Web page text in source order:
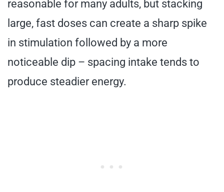
reasonable for many adults, but stacking
large, fast doses can create a sharp spike
in stimulation followed by a more
noticeable dip – spacing intake tends to
produce steadier energy.